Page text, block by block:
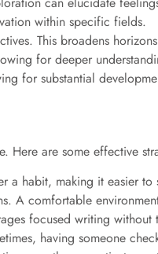
within specific fields.
This broadens
for deeper
for substantial
are some effective
a habit, making it easier to
A comfortable
focused writing
having someone